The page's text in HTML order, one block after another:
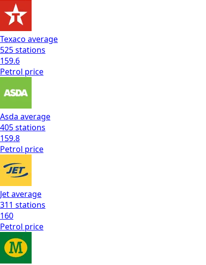
Texaco average
525stations
159.6
Petrol price
Asda average
405stations
159.8
Petrol price
Jetaverage
311 stations
160
Petrol price